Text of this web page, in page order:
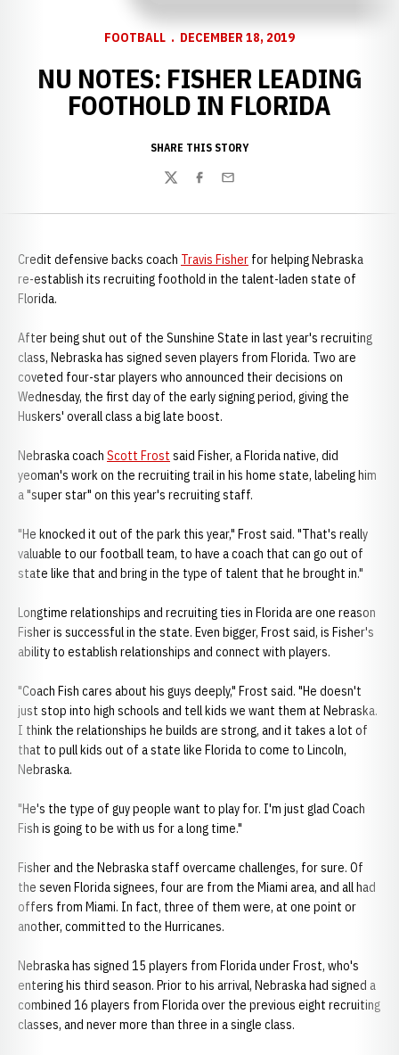
FOOTBALL DECEMBER 18, 2019
NU NOTES: FISHER LEADING
FOOTHOLD IN FLORIDA
SHARE THIS STORY
TwitterFacebook
Email
Credit defensive backs coach Travis Fisher for helping Nebraska
re-establish its recruiting foothold in the talent-laden state of
Florida.
After being shut out of the Sunshine State in last year's recruiting
class, Nebraska has signed seven players from Florida. Two are
coveted four-star players who announced their decisions on
Wednesday, the first day of the early signing period, giving the
Huskers' overall class a big late boost.
Nebraska coach Scott Frost said Fisher, a Florida native, did
yeoman's work on the recruiting trail in his home state, labeling him
a "super star" on this year's recruiting staff.
"He knocked it out of the park this year," Frost said. "That's really
valuable to our football team, to have a coach that can go out of
state like that and bring in the type of talent that he brought in."
Longtime relationships and recruiting ties in Florida are one reason
Fisher is successful in the state. Even bigger, Frost said, is Fisher's
ability to establish relationships and connect with players.
"Coach Fish cares about his guys deeply," Frost said. "He doesn't
just stop into high schools and tell kids we want them at Nebraska.
I think the relationships he builds are strong, and it takes a lot of
that to pull kids out of a state like Florida to come to Lincoln,
Nebraska.
"He's the type of guy people want to play for. I'm just glad Coach
Fish is going to be with us for a long time."
Fisher and the Nebraska staff overcame challenges, for sure. Of
the seven Florida signees, four are from the Miami area, and all had
offers from Miami. In fact, three of them were, at one point or
another, committed to the Hurricanes.
Nebraska has signed 15 players from Florida under Frost, who's
entering his third season. Prior to his arrival, Nebraska had signed a
combined 16 players from Florida over the previous eight recruiting
classes, and never more than three in a single class.